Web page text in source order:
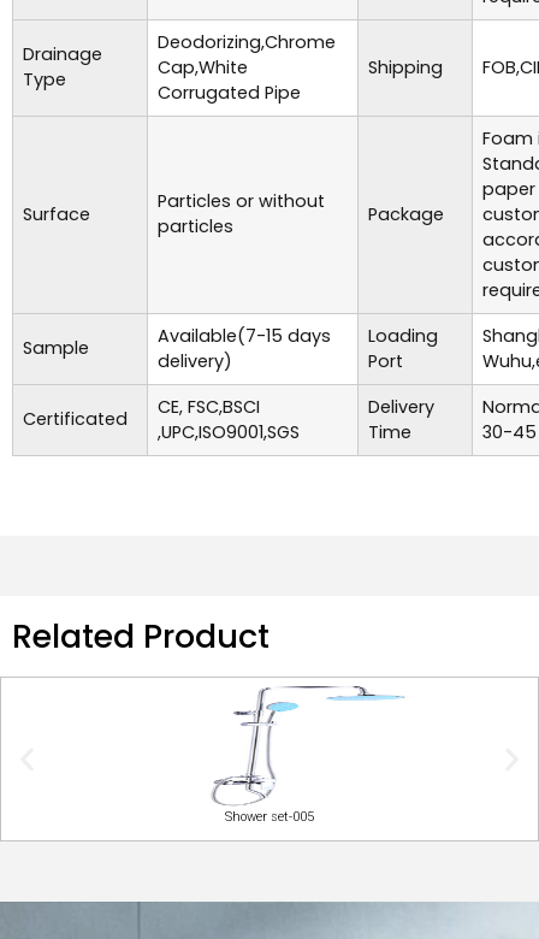
Drainage
Type
Deodorizing,Chrome
Cap,White
Corrugated Pipe
Shipping
Surface
Particles or without
particles
Package
Foam
paper
Sample
Available(7-15 days
delivery)
Loading
Port
Certificated
CE, FSC,BSCI
,UPC,ISO9001,SGS
Delivery
Time
30-
Related Product
Shower set-005